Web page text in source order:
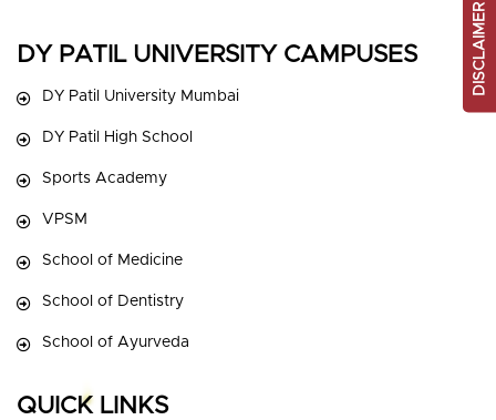
DY PATIL UNIVERSITY CAMPUSES
DY Patil University Mumbai
DY Patil High School
Sports Academy
VPSM
School of Medicine
School of Dentistry
School of Ayurveda
QUICK LINKS
DISCLAIMER